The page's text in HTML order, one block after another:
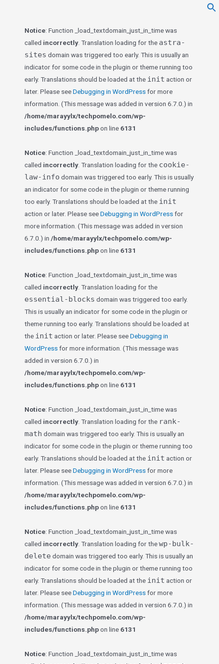
Notice: Function _load_textdomain_just_in_time was
called incorrectly . Translation loading for the astra-
sites domain was triggered too early. This is usually an
indicator for some code in the plugin or theme running too
early. Translations should be loaded at the init action or
later. Please seeDebugging in WordPressfor more
information. (This message was added in version 6.7.0.) in
/home/marayylx/techpomelo.com/wp-
includes/functions.phpon line 6131
Notice: Function _load_textdomain_just_in_time was
called incorrectly . Translation loading for the cookie-
law-info domain was triggered too early. This is usually
an indicator for some code in the plugin or theme running
too early. Translations should be loaded at the init
action or later. Please seeDebugging in WordPressfor
more information. (This message was added in version
6.7.0.) in /home/marayylx/techpomelo.com/wp-
includes/functions.phpon line 6131
Notice: Function _load_textdomain_just_in_time was
called incorrectly . Translation loading for the
essential-blocks domain was triggered too early.
This is usually an indicator for some code in the plugin or
theme running too early. Translations should be loaded at
the init action or later. Please seeDebugging in
WordPressfor more information. (This message was
added in version 6.7.0.) in
/home/marayylx/techpomelo.com/wp-
includes/functions.phpon line 6131
Notice: Function _load_textdomain_just_in_time was
called incorrectly . Translation loading for the rank-
math domain was triggered too early. This is usually an
indicator for some code in the plugin or theme running too
early. Translations should be loaded at the init action or
later. Please seeDebugging in WordPressfor more
information. (This message was added in version 6.7.0.) in
/home/marayylx/techpomelo.com/wp-
includes/functions.phpon line 6131
Notice: Function _load_textdomain_just_in_time was
called incorrectly . Translation loading for thewp-bulk-
delete domain was triggered too early. This is usually an
indicator for some code in the plugin or theme running too
early. Translations should be loaded at the init action or
later. Please seeDebugging in WordPressfor more
information. (This message was added in version 6.7.0.) in
/home/marayylx/techpomelo.com/wp-
includes/functions.phpon line 6131
Notice: Function _load_textdomain_just_in_time was